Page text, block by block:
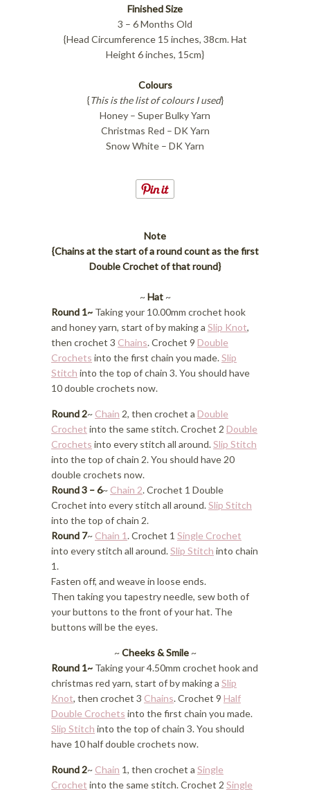
Finished Size
3 – 6 Months Old
{Head Circumference 15 inches, 38cm. Hat
Height 6 inches, 15cm}
Colours
{This is the list of colours I used}
Honey – Super Bulky Yarn
Christmas Red – DK Yarn
Snow White – DK Yarn
Note
{Chains at the start of a round count as the first
Double Crochet of that round}
~Hat~
Round 1~ Taking your 10.00mm crochet hook
and honey yarn, start of by making a Slip Knot,
then crochet 3 Chains. Crochet 9 Double
Crochets into the first chain you made.Slip
Stitch into the top of chain 3. You should have
10 double crochets now.
Round 2~ Chain 2, then crochet a Double
Crochet into the same stitch. Crochet 2 Double
Crochets into every stitch all around.Slip Stitch
into the top of chain 2. You should have 20
double crochets now.
Round 3 – 6~ Chain 2. Crochet 1 Double
Crochet into every stitch all around.Slip Stitch
into the top of chain 2.
Round 7~ Chain 1. Crochet 1 Single Crochet
into every stitch all around.Slip Stitch into chain
1.
Fasten off, and weave in loose ends.
Then taking you tapestry needle, sew both of
your buttons to the front of your hat. The
buttons will be the eyes.
~Cheeks & Smile ~
Round 1~ Taking your 4.50mm crochet hook and
christmas red yarn, start of by making a Slip
Knot, then crochet 3 Chains. Crochet 9 Half
Double Crochets into the first chain you made.
Slip Stitch into the top of chain 3. You should
have 10 half double crochets now.
Round 2~ Chain 1, then crochet a Single
Crochet into the same stitch. Crochet 2 Single